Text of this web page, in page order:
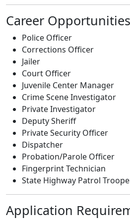
Career Opportunities
Police Officer
Corrections Officer
Jailer
Court Officer
Juvenile Center Manager
Crime Scene Investigator
Private Investigator
Deputy Sheriff
Private Security Officer
Dispatcher
Probation/Parole Officer
Fingerprint Technician
State Highway Patrol
Application